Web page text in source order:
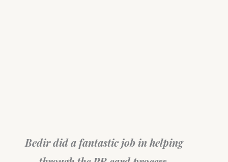
Bedir did a fantastic job in helping